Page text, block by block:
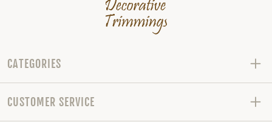
CATEGORIES
CUSTOMER SERVICE